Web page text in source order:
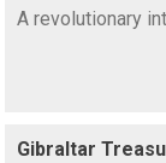
A revolutionary
Gibraltar